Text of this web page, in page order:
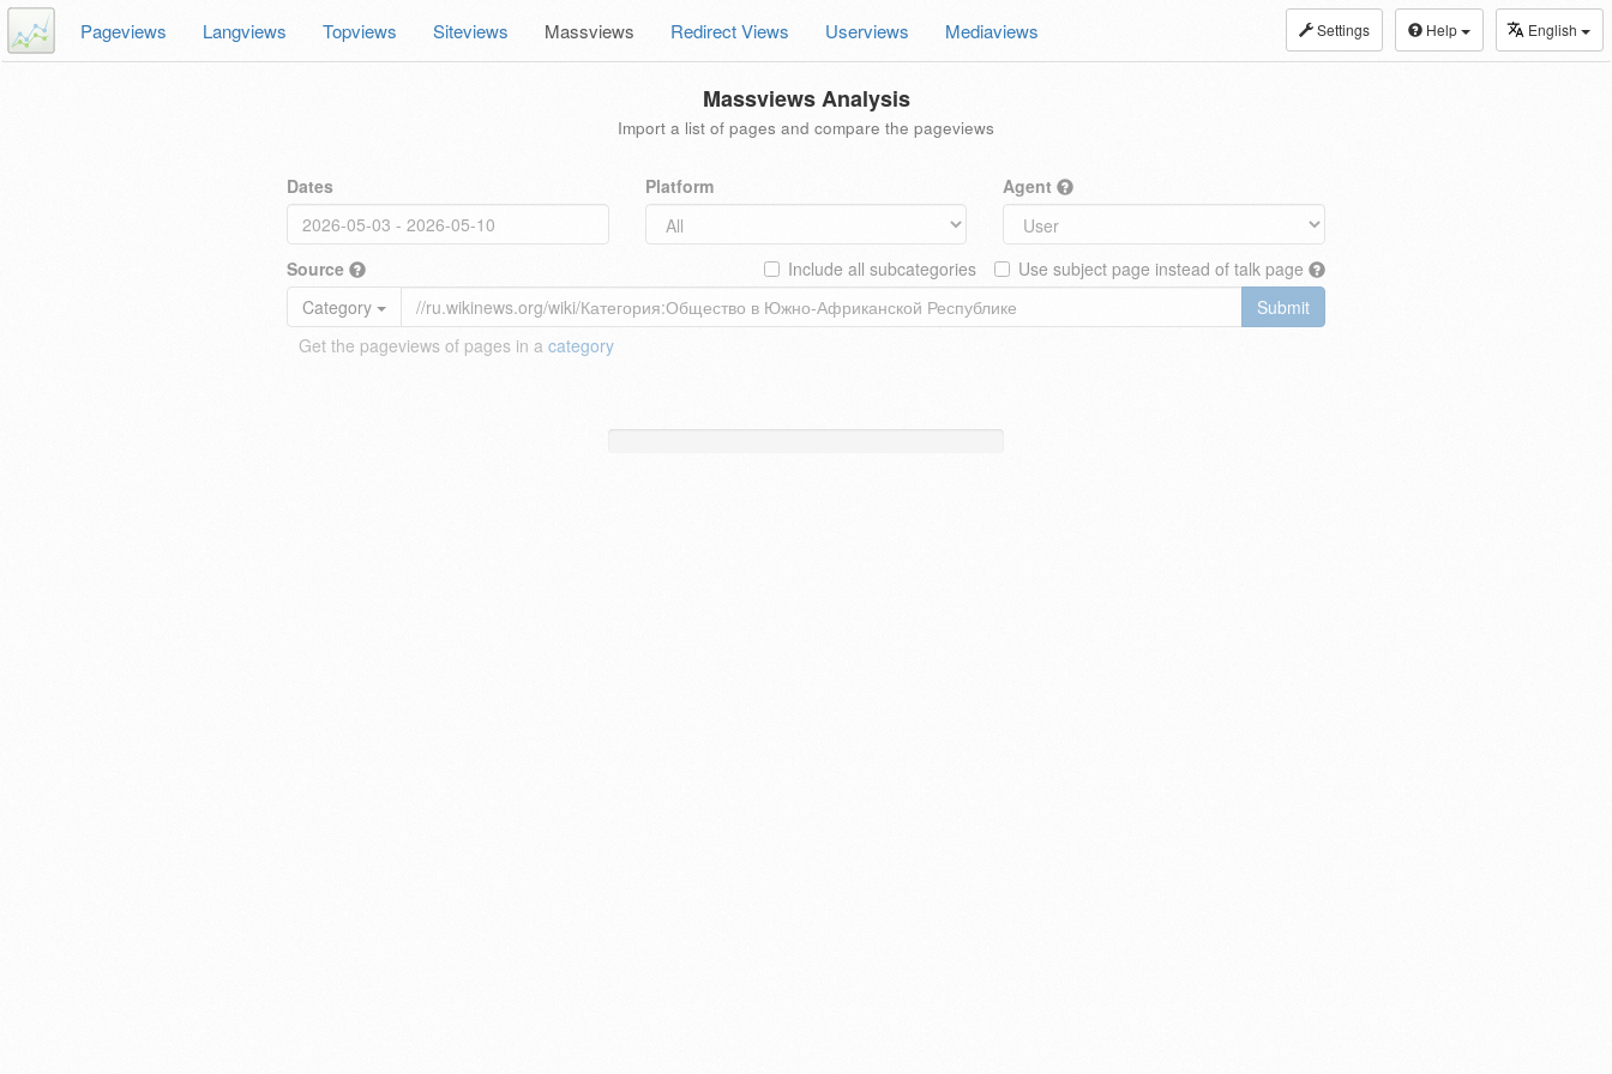
Settings Help English
Pageviews Langviews Topviews Siteviews Massviews Redirect Views Userviews Mediaviews
Massviews Analysis
Import a list of pages and compare the pageviews
Dates Platform Agent
Source Use subject page instead of talk page
Include all subcategories
Category
Submit
Get the pageviews of pages in a category